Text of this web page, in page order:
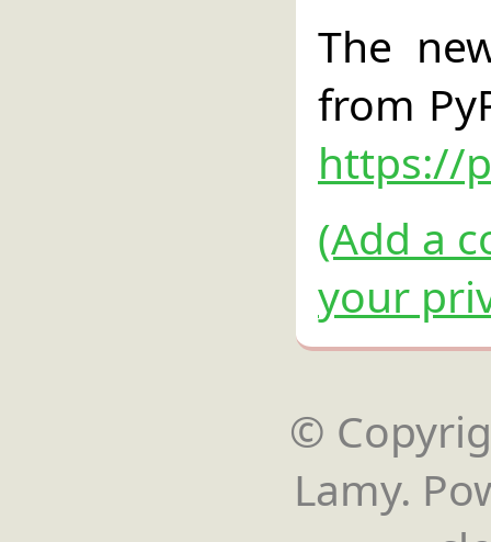
The
from
https://
(Add a
your
©
Lamy.